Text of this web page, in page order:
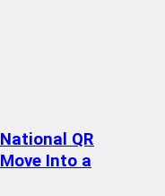
QR
Into a